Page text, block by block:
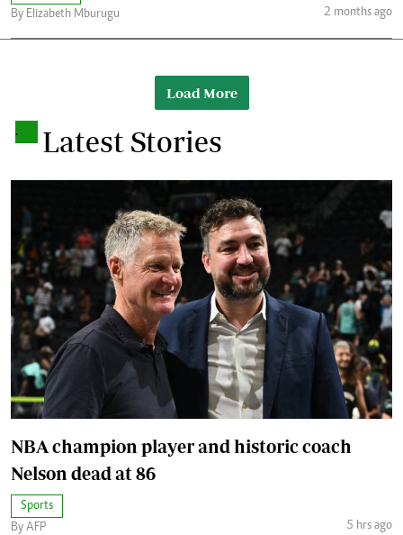
By Elizabeth Mburugu
2 months ago
Load More
. Latest Stories
NBA champion player and historic coach
Nelson dead at 86
Sports
By AFP
5 hrs ago